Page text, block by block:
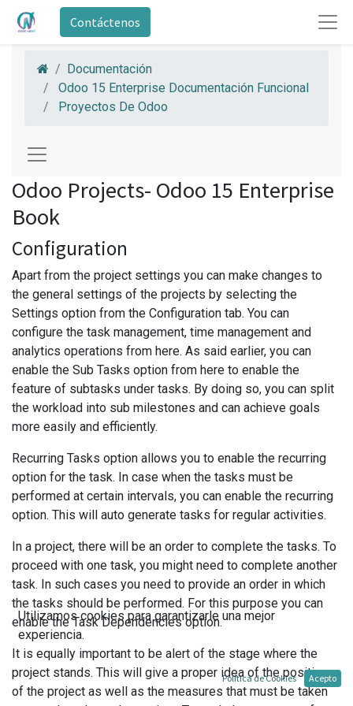
Contáctenos
Documentación
Odoo 15 Enterprise Documentación Funcional
Proyectos De Odoo
Odoo Projects- Odoo 15 Enterprise
Book
Configuration
Apart from the project settings you can make changes to
the general settings of the projects by selecting the
Settings option from the Configuration tab. You can
configure the task management, time management and
analytics operations from here. As said earlier, you can
enable the Sub Tasks option from here to enable the
feature of subtasks under tasks. By doing so, you can split
the workload into sub milestones and can achieve goals
more easily and efficiently.
Recurring Tasks option allows you to enable the recurring
option for the task. In case when the tasks must be
performed at certain intervals, you can enable the recurring
option. This will auto generate tasks for regular activities.
In a project, there will be an order to complete the tasks. To
proceed with one task, you might need to complete another
task. In such cases you need to provide an order in which
the tasks should be performed. For this purpose you can
enable the Task Dependencies option.
It is equally important to be alert of the stage where the
project stands. This will give a proper idea of the position
of the project as well as the measures that must be taken
Utilizamos cookies para garantizarle una mejor
experiencia.
Política de Cookies Acepto